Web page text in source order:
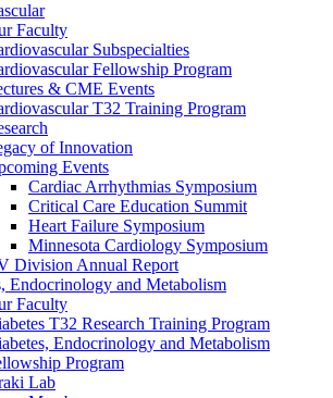
Faculty
Subspecialties
Fellowship Program
& CME Events
T32 Training Program
of Innovation
Events
Cardiac Arrhythmias Symposium
Critical Care Education Summit
Heart Failure Symposium
Minnesota Cardiology Symposium
Division Annual Report
Endocrinology and Metabolism
Faculty
T32 Research Training Program
Endocrinology and Metabolism
Program
Lab